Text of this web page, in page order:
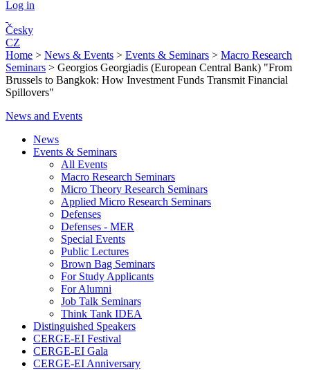
Log in
Česky
CZ
Home > News & Events > Events & Seminars > Macro Research
Seminars > Georgios Georgiadis (European Central Bank) "From
Brussels to Bangkok: How Investment Funds Transmit Financial
Spillovers"
News and Events
News
Events & Seminars
All Events
Macro Research Seminars
Micro Theory Research Seminars
Applied Micro Research Seminars
Defenses
Defenses - MER
Special Events
Public Lectures
Brown Bag Seminars
For Study Applicants
For Alumni
Job Talk Seminars
Think Tank IDEA
Distinguished Speakers
CERGE-EI Festival
CERGE-EI Gala
CERGE-EI Anniversary